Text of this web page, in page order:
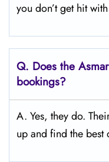
you don’t get hit
Q. Does the
bookings?
A. Yes, they do.
up and find the best